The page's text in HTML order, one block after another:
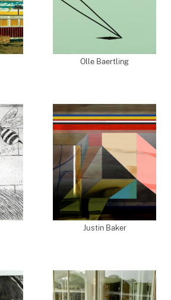
Olle Baertling
Justin Baker